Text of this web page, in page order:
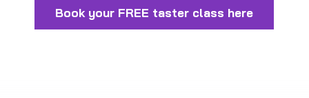
Book your FREE taster class here